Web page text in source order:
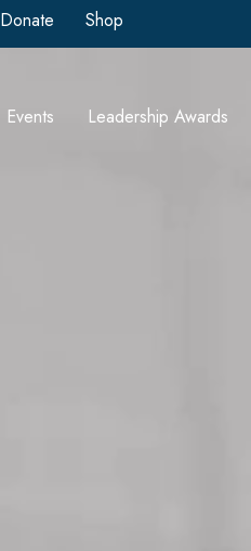
Donate Shop
Events Leadership Awards